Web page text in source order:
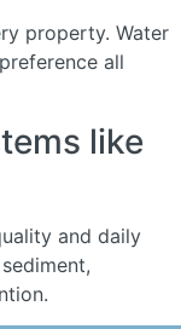
property. Water
all
like
and daily